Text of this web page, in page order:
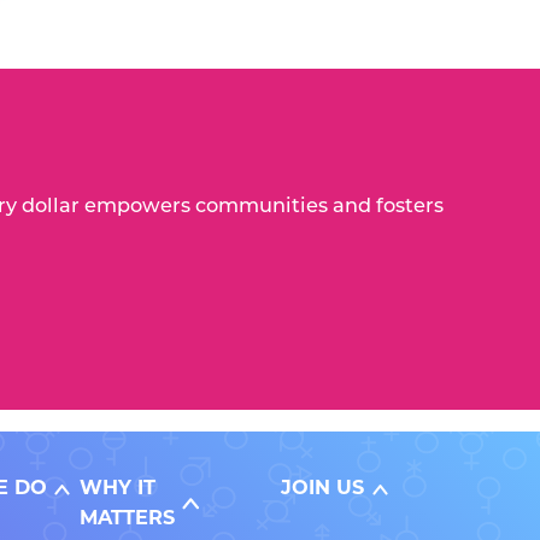
dollar empowers communities and fosters
DO
WHY IT
MATTERS
JOIN US